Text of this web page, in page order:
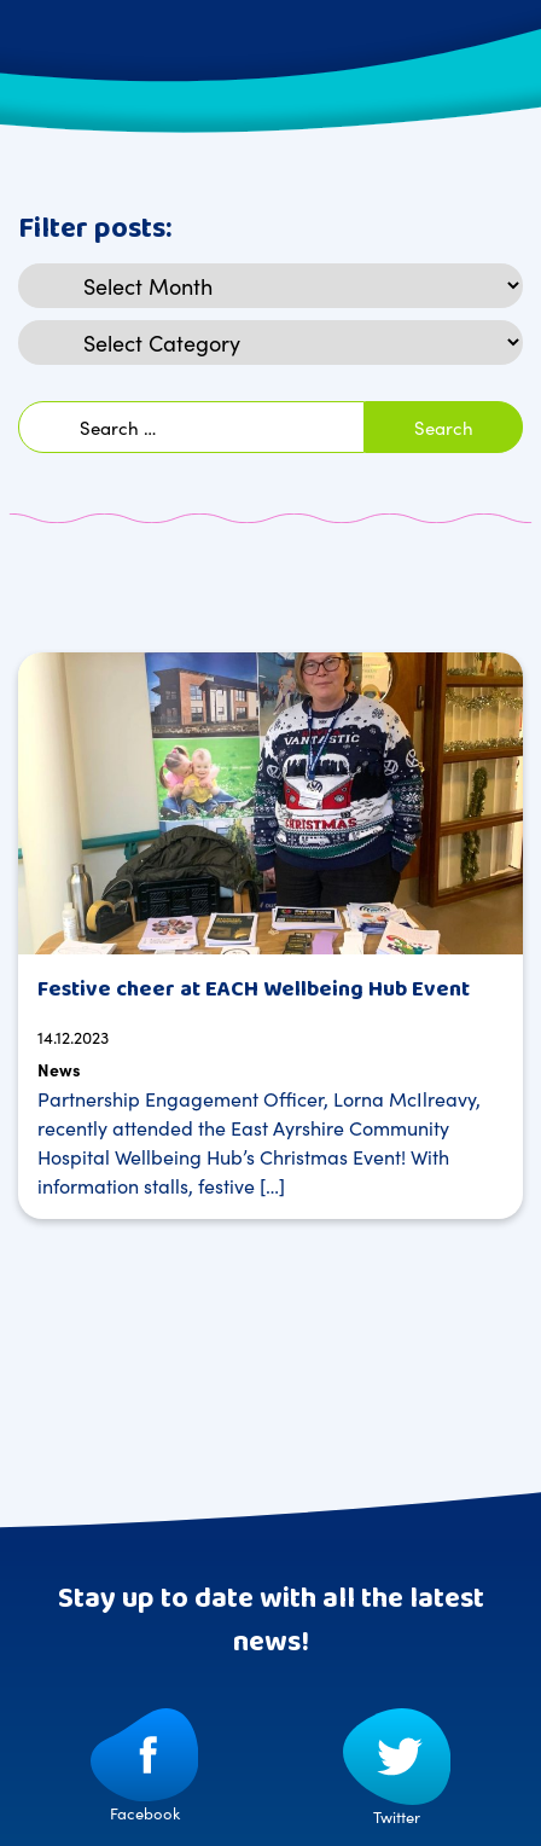
Filter posts:
Archives
Categories
Search
for:
Festive cheer at EACH Wellbeing Hub Event
14.12.2023
News
Partnership Engagement Officer, Lorna McIlreavy,
recently attended the East Ayrshire Community
Hospital Wellbeing Hub’s Christmas Event! With
information stalls, festive […]
Stay up to date with all the latest
news!
Facebook Twitter